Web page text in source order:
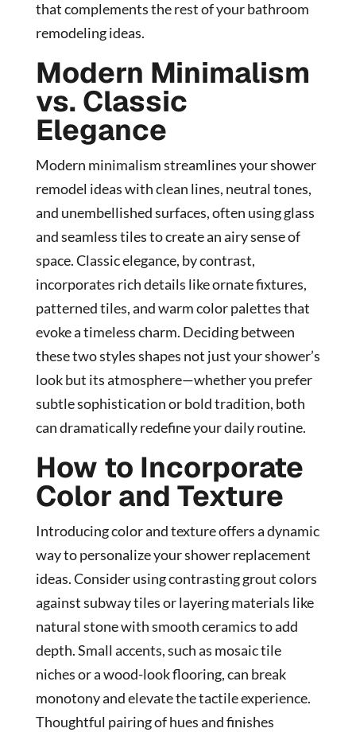
that complements the rest of your bathroom
remodeling ideas.
Modern Minimalism
vs. Classic
Elegance
Modern minimalism streamlines your shower
remodel ideas with clean lines, neutral tones,
and unembellished surfaces, often using glass
and seamless tiles to create an airy sense of
space. Classic elegance, by contrast,
incorporates rich details like ornate fixtures,
patterned tiles, and warm color palettes that
evoke a timeless charm. Deciding between
these two styles shapes not just your shower’s
look but its atmosphere—whether you prefer
subtle sophistication or bold tradition, both
can dramatically redefine your daily routine.
How to Incorporate
Color and Texture
Introducing color and texture offers a dynamic
way to personalize your shower replacement
ideas. Consider using contrasting grout colors
against subway tiles or layering materials like
natural stone with smooth ceramics to add
depth. Small accents, such as mosaic tile
niches or a wood-look flooring, can break
monotony and elevate the tactile experience.
Thoughtful pairing of hues and finishes